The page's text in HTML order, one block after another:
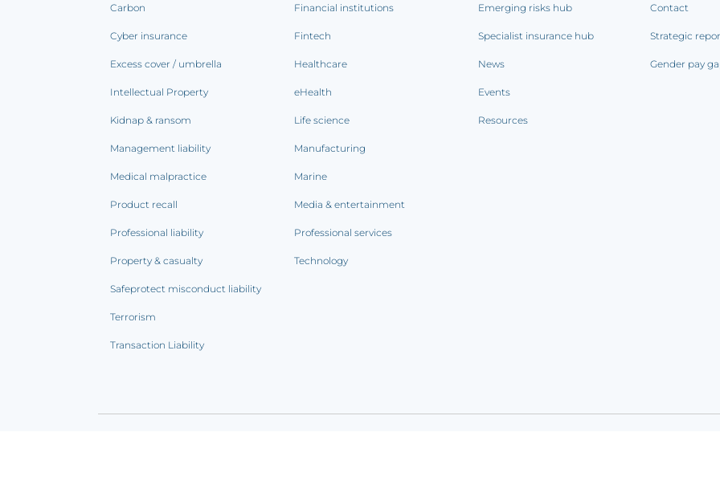
Carbon
Cyber insurance
Excess cover / umbrella
Intellectual Property
Kidnap & ransom
Management liability
Medical malpractice
Product recall
Professional liability
Property & casualty
Safeprotect misconduct liability
Terrorism
Transaction Liability
Financial institutions
Fintech
Healthcare
eHealth
Life science
Manufacturing
Marine
Media & entertainment
Professional services
Technology
Emerging risks hub
Specialist insurance hub
News
Events
Resources
Contact
Strategic
Gender pay